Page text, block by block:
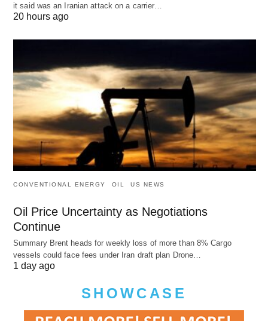
it said was an Iranian attack on a carrier…
20 hours ago
CONVENTIONAL ENERGY OIL US NEWS
Oil Price Uncertainty as Negotiations
Continue
Summary Brent heads for weekly loss of more than 8% Cargo
vessels could face fees under Iran draft plan Drone…
1 day ago
SHOWCASE